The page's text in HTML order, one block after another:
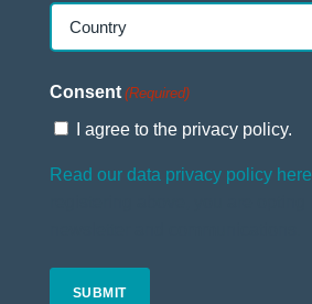
(Required)
Consent (Required)
I agree to the privacy policy.
Read our data privacy policy here
CAPTCHA